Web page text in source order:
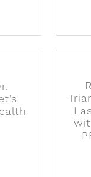
Dr. 90210?
WTF Are
Vogue